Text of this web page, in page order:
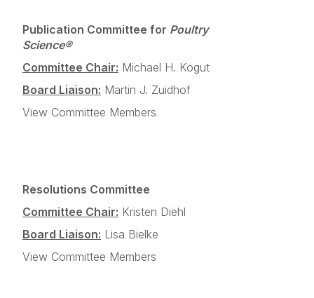
Publication Committee for Poultry
Science®
Committee Chair: Michael H. Kogut
Board Liaison: Martin J. Zuidhof
View Committee Members
Resolutions Committee
Committee Chair: Kristen Diehl
Board Liaison: Lisa Bielke
View Committee Members